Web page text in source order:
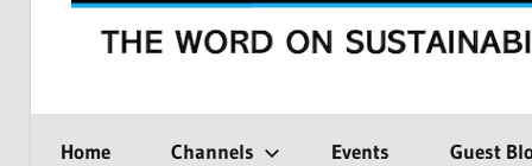
SustMeme
WORD
ON
Home Channels Events Guest